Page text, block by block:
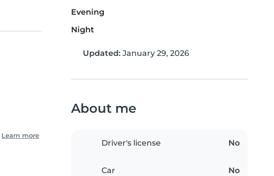
Learn more
Evening
Night
Updated: January 29, 2026
About me
Driver's license No
Car No